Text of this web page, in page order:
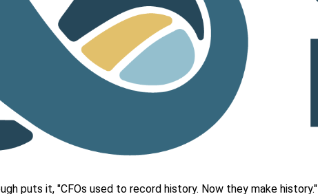
puts it, "CFOs used to record history. Now they make history."